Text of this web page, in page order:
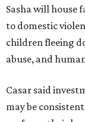
Sasha will house
to domestic
children fleeing
abuse, and
Casar said
may be